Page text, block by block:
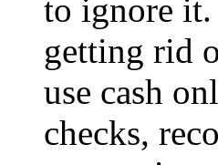
to ignore it.
getting rid
use cash
checks,